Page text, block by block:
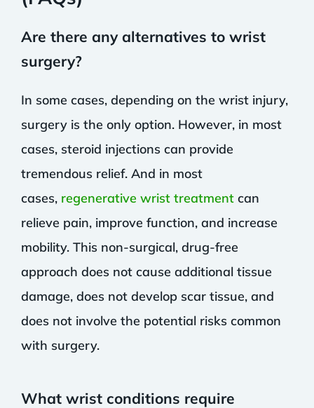
Are there any alternatives to wrist
surgery?
In some cases, depending on the wrist injury,
surgery is the only option. However, in most
cases, steroid injections can provide
tremendous relief. And in most
cases, regenerative wrist treatmentcan
relieve pain, improve function, and increase
mobility. This non-surgical, drug-free
approach does not cause additional tissue
damage, does not develop scar tissue, and
does not involve the potential risks common
with surgery.
What wrist conditions require